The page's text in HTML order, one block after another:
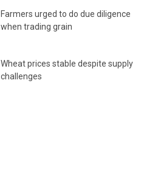
Farmers urged to do due diligence
when trading grain
Wheat prices stable despite supply
challenges